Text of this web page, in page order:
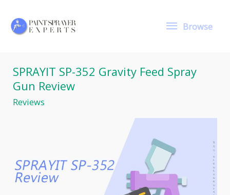
content
Browse
Browse
SPRAYIT SP-352 Gravity Feed Spray
Gun Review
Reviews